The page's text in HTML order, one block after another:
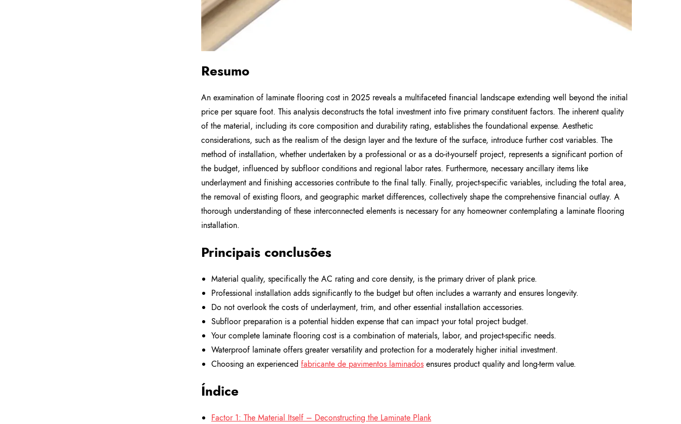
Resumo
An examination of laminate flooring cost in 2025 reveals a multifaceted financial landscape extending well beyond the initial
price per square foot. This analysis deconstructs the total investment into five primary constituent factors. The inherent quality
of the material, including its core composition and durability rating, establishes the foundational expense. Aesthetic
considerations, such as the realism of the design layer and the texture of the surface, introduce further cost variables. The
method of installation, whether undertaken by a professional or as a do-it-yourself project, represents a significant portion of
the budget, influenced by subfloor conditions and regional labor rates. Furthermore, necessary ancillary items like
underlayment and finishing accessories contribute to the final tally. Finally, project-specific variables, including the total area,
the removal of existing floors, and geographic market differences, collectively shape the comprehensive financial outlay. A
thorough understanding of these interconnected elements is necessary for any homeowner contemplating a laminate flooring
installation.
Principais conclusões
Material quality, specifically the AC rating and core density, is the primary driver of plank price.
Professional installation adds significantly to the budget but often includes a warranty and ensures longevity.
Do not overlook the costs of underlayment, trim, and other essential installation accessories.
Subfloor preparation is a potential hidden expense that can impact your total project budget.
Your complete laminate flooring cost is a combination of materials, labor, and project-specific needs.
Waterproof laminate offers greater versatility and protection for a moderately higher initial investment.
Choosing an experienced fabricante de pavimentos laminados ensures product quality and long-term value.
Índice
Factor 1: The Material Itself – Deconstructing the Laminate Plank